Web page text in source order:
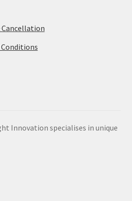
Cancellation
Conditions
Innovation specialises in unique